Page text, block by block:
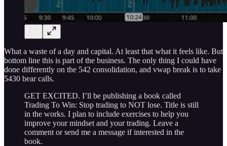
What a waste of a day and capital. At least that what it feels like. But
bottom line this is part of the business. The only thing I could have
done differently on the 542 consolidation, and vwap break is to take
5430 bear calls.
GET EXCITED. I’ll be publishing a book called
Trading To Win: Stop trading to NOT lose. Title is still
in the works. I plan to include exercises to help you
improve your mindset and your trading. Leave a
comment or send me a message if interested in the
book.